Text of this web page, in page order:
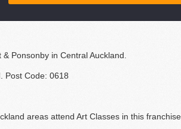
Ponsonby in Central Auckland.
Post Code: 0618
areas attend Art Classes in this